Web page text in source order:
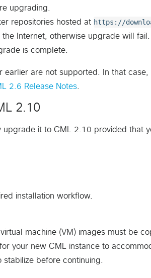
upgrading.
repositories hosted at https://
Internet, otherwise upgrade will fail.
is complete.
are not supported. In that
2.6 Release Notes
2.10
upgrade it to CML 2.10 provided that
installation workflow.
machine (VM) images must be
your new CML instance to
stabilize before continuing.